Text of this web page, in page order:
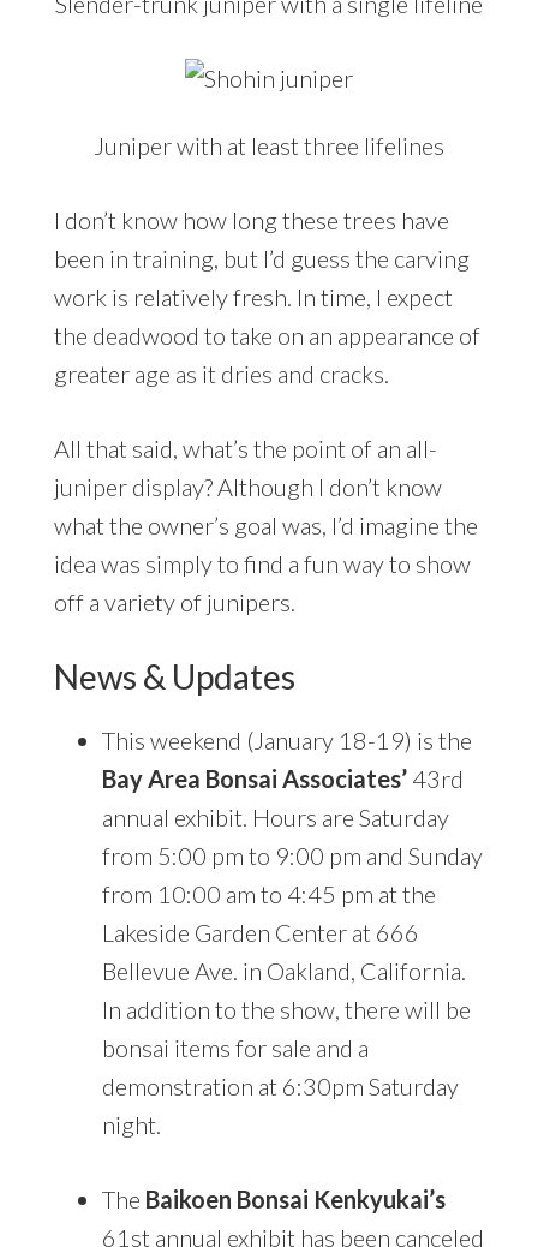
Juniper with at least three lifelines
I don’t know how long these trees have
been in training, but I’d guess the carving
work is relatively fresh. In time, I expect
the deadwood to take on an appearance of
greater age as it dries and cracks.
All that said, what’s the point of an all-
juniper display? Although I don’t know
what the owner’s goal was, I’d imagine the
idea was simply to find a fun way to show
off a variety of junipers.
News & Updates
This weekend (January 18-19) is the
Bay Area Bonsai Associates’43rd
annual exhibit. Hours are Saturday
from 5:00 pm to 9:00 pm and Sunday
from 10:00 am to 4:45 pm at the
Lakeside Garden Center at 666
Bellevue Ave. in Oakland, California.
In addition to the show, there will be
bonsai items for sale and a
demonstration at 6:30pm Saturday
night.
The Baikoen Bonsai Kenkyukai’s
61st annual exhibit has been canceled